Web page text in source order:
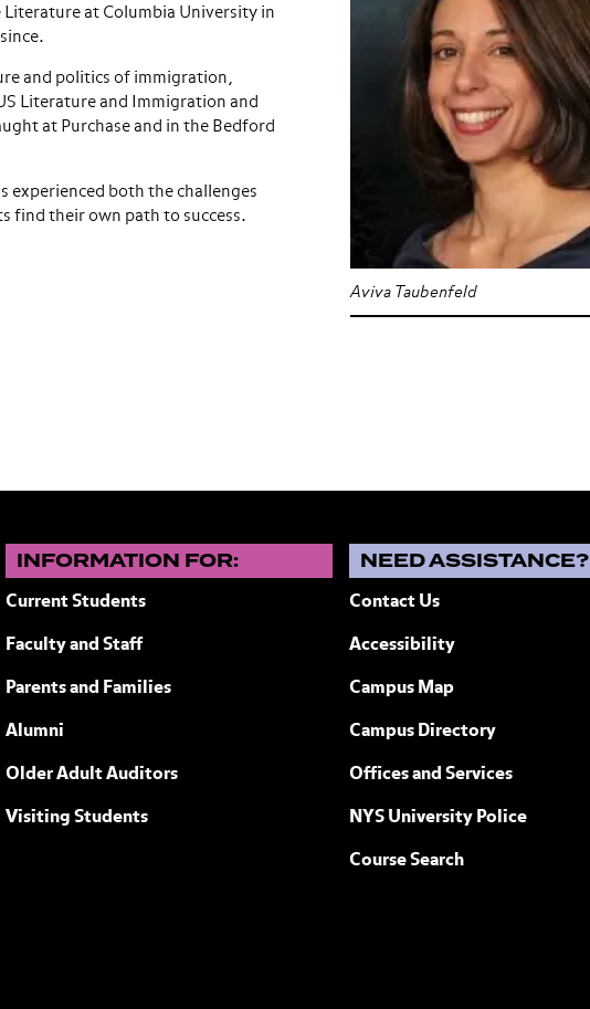
Literature at Columbia University in
and politics of immigration,
Literature and Immigration and
at Purchase and in the Bedford
experienced both the challenges
find their own path to success.
Aviva Taubenfeld
INFORMATION FOR:
Current Students
Faculty and Staff
Parents and Families
Alumni
Older Adult Auditors
Visiting Students
NEED ASSISTANCE?
Contact Us
Accessibility
Campus Map
Campus Directory
Offices and Services
NYS University Police
Course Search